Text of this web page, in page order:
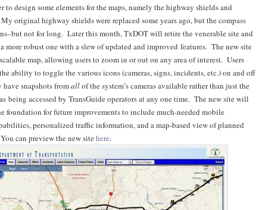
to design some elements for the maps, namely the highway shields and
original highway shields were replaced some years ago, but the compass
not for long. Later this month, TxDOT will retire the venerable site and
more robust one with a slew of updated and improved features. The new site
map, allowing users to zoom in or out on any area of interest. Users
ability to toggle the various icons (cameras, signs, incidents, etc.) on and off
snapshots fromallof the system’s cameras available rather than just the
being accessed by TransGuide operators at any one time. The new site will
foundation for future improvements to include much-needed mobile
personalized traffic information, and a map-based view of planned
can preview the new sitehere.